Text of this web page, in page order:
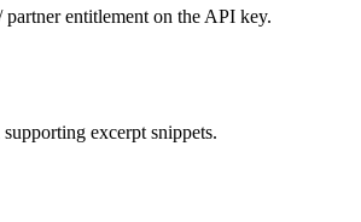
entitlement on the API key.
excerpt snippets.